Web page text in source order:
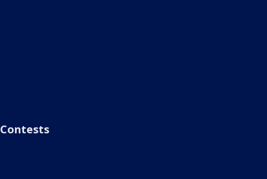
Contests